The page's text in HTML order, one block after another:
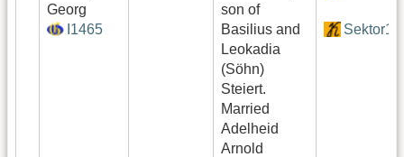
Georg
I1465
son of
Basilius and
Leokadia
(Söhn)
Steiert.
Married
Adelheid
Arnold
Sektor1